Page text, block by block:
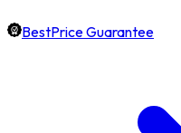
BestPrice Guarantee